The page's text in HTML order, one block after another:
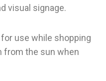
visual signage.
use while shopping
from the sun when